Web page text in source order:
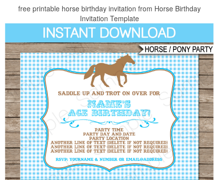
free printable horse birthday invitation from Horse Birthday
Invitation Template